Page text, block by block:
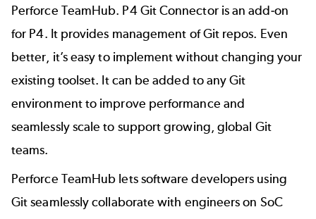
Perforce TeamHub. P4 Git Connectoris an add-on
for P4. It provides management of Git repos. Even
better, it’s easy to implement without changing your
existing toolset. It can be added to any Git
environment to improve performance and
seamlessly scale to support growing, global Git
teams.
Perforce TeamHub lets software developers using
Git seamlessly collaborate with engineers on SoC